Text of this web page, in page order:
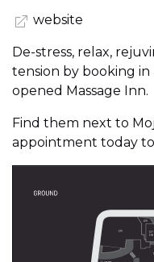
website
De-stress, relax,
tension by booking
opened Massage Inn.
Find them next to
appointment today